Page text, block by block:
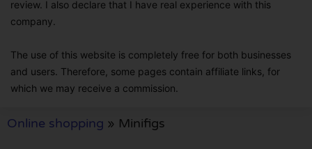
review. I also declare that I have real experience with this
company.
The use of this website is completely free for both businesses
and users. Therefore, some pages contain affiliate links, for
which we may receive a commission.
Online shopping » Minifigs